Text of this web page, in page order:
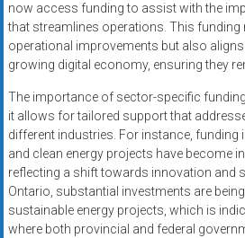
now access funding to assist with the
that streamlines operations. This
operational improvements but also
growing digital economy, ensuring they
The importance of sector-specific
it allows for tailored support that
different industries. For instance,
and clean energy projects have become
reflecting a shift towards innovation and
Ontario, substantial investments are
sustainable energy projects, which is
where both provincial and federal